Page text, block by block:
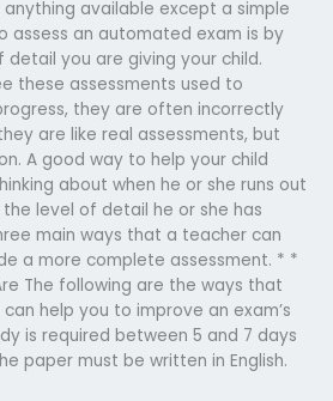
available except a simple
assess an automated exam is by
you are giving your child.
these assessments used to
they are often incorrectly
are like real assessments, but
A good way to help your child
about when he or she runs out
level of detail he or she has
main ways that a teacher can
a more complete assessment. * *
The following are the ways that
help you to improve an exam’s
is required between 5 and 7 days
paper must be written in English.